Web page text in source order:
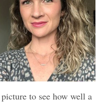
to see how well a